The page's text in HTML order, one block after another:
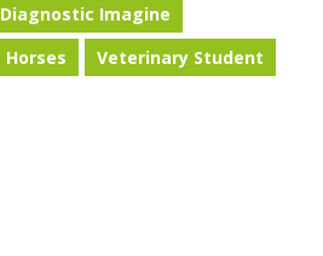
Diagnostic Imagine
Horses
Veterinary Student